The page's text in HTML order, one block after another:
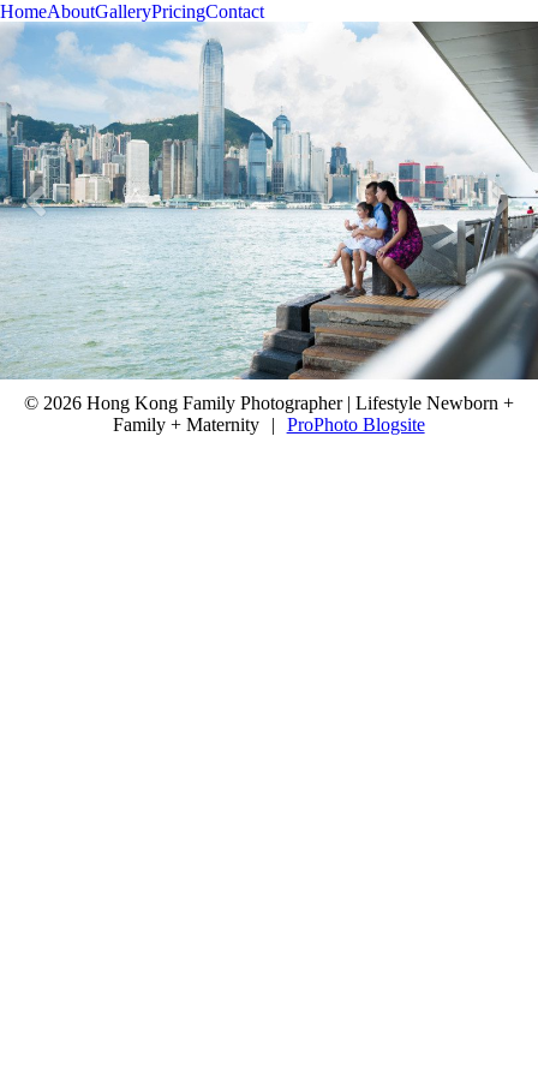
HomeAboutGalleryPricingContact
© 2026 Hong Kong Family Photographer | Lifestyle Newborn +
Family + Maternity
| ProPhoto Blogsite